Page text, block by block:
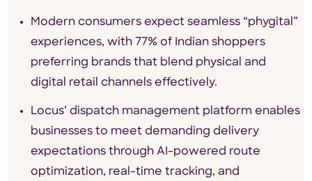
Modern consumers expect seamless “phygital”
experiences, with 77% of Indian shoppers
preferring brands that blend physical and
digital retail channels effectively.
Locus’ dispatch management platform enables
businesses to meet demanding delivery
expectations through AI-powered route
optimization, real-time tracking, and